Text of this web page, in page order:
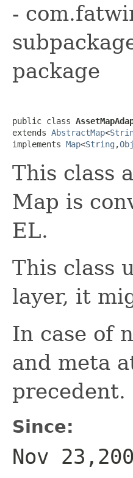
-
package
public class
extends AbstractMap<
implements Map<String ,
This class
Map is
EL.
This class
layer, it
In case of
and meta
precedent.
Since:
Nov